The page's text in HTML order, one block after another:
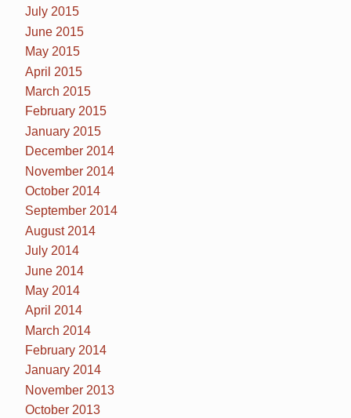
July 2015
June 2015
May 2015
April 2015
March 2015
February 2015
January 2015
December 2014
November 2014
October 2014
September 2014
August 2014
July 2014
June 2014
May 2014
April 2014
March 2014
February 2014
January 2014
November 2013
October 2013